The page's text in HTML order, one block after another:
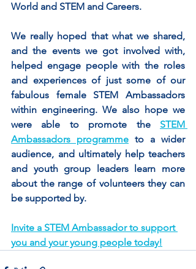
World and STEM and Careers.
We really hoped that what we shared,
and the events we got involved with,
helped engage people with the roles
and experiences of just some of our
fabulous female STEM Ambassadors
within engineering. We also hope we
were able to promote the STEM
Ambassadors programme to a wider
audience, and ultimately help teachers
and youth group leaders learn more
about the range of volunteers they can
be supported by.
Invite a STEM Ambassador to support
you and your young people today!